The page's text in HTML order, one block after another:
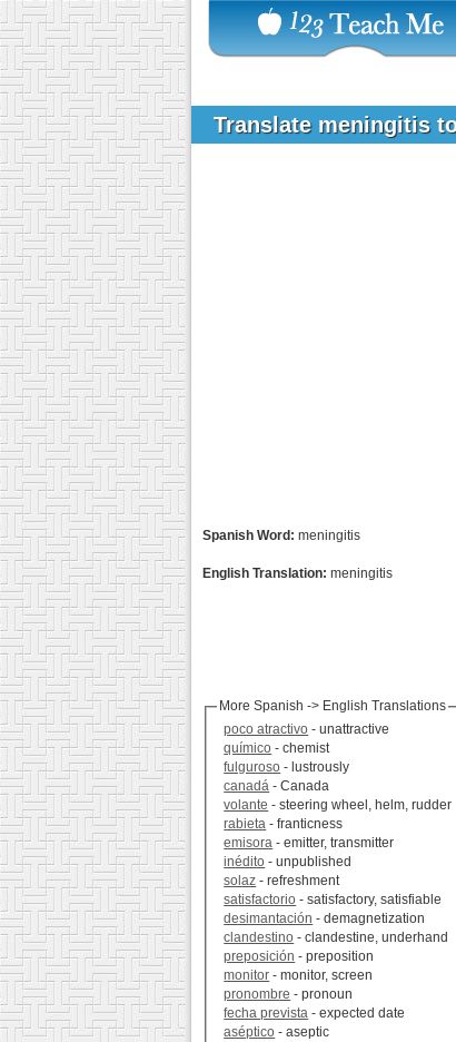
Translate meningitis
Spanish Word: meningitis
English Translation: meningitis
More Spanish -> English Translations
poco atractivo - unattractive
químico - chemist
fulguroso - lustrously
canadá - Canada
volante - steering wheel, helm, rudder
rabieta - franticness
emisora - emitter, transmitter
inédito - unpublished
solaz - refreshment
satisfactorio - satisfactory, satisfiable
desimantación - demagnetization
clandestino - clandestine, underhand
preposición - preposition
monitor - monitor, screen
pronombre - pronoun
fecha prevista - expected date
aséptico - aseptic